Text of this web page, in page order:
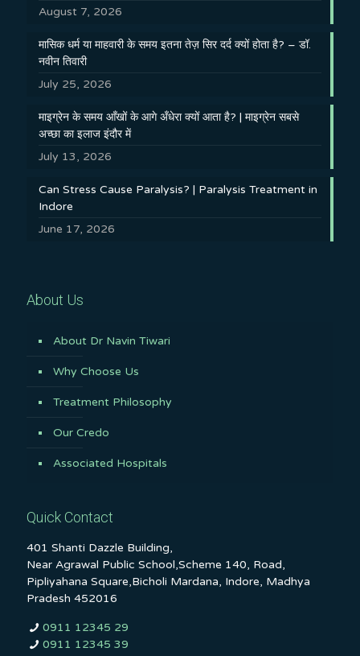
August 7, 2026
मासिक धर्म या माहवारी के समय इतना तेज़ सिर दर्द क्यों होता है? – डॉ.
नवीन तिवारी
July 25, 2026
माइग्रेन के समय आँखों के आगे अँधेरा क्यों आता है? | माइग्रेन सबसे
अच्छा का इलाज इंदौर में
July 13, 2026
Can Stress Cause Paralysis? | Paralysis Treatment in
Indore
June 17, 2026
About Us
About Dr Navin Tiwari
Why Choose Us
Treatment Philosophy
Our Credo
Associated Hospitals
Quick Contact
401 Shanti Dazzle Building,
Near Agrawal Public School,Scheme 140, Road,
Pipliyahana Square,Bicholi Mardana, Indore, Madhya
Pradesh 452016
0911 12345 29
0911 12345 39